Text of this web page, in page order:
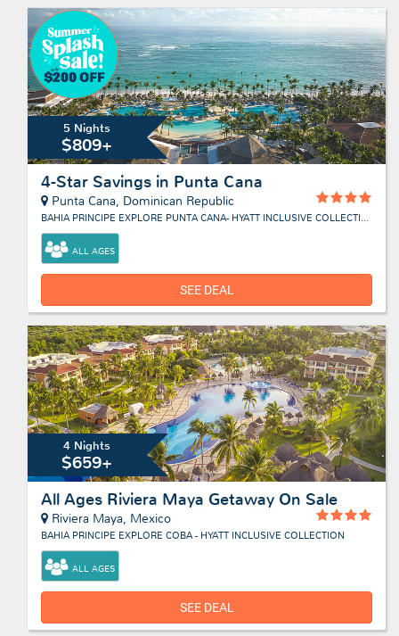
5 Nights
$809+
4-Star Savings in Punta Cana
Punta Cana, Dominican Republic
BAHIA PRINCIPE EXPLORE PUNTA CANA- HYATT INCLUSIVE COLLECTION
ALL AGES
SEE DEAL
4 Nights
$659+
All Ages Riviera Maya Getaway On Sale
Riviera Maya, Mexico
BAHIA PRINCIPE EXPLORE COBA - HYATT INCLUSIVE COLLECTION
ALL AGES
SEE DEAL